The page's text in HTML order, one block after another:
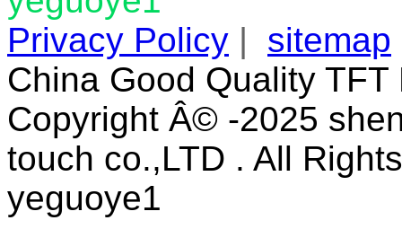
Privacy Policy | sitemap
China Good Quality
Copyright Â© -2025
touch co.,LTD . All
yeguoye1